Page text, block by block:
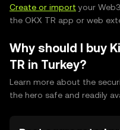
Create or import your
the OKX TR app or web
Why should I buy
TR in Turkey?
Learn more about the
the hero safe and readily